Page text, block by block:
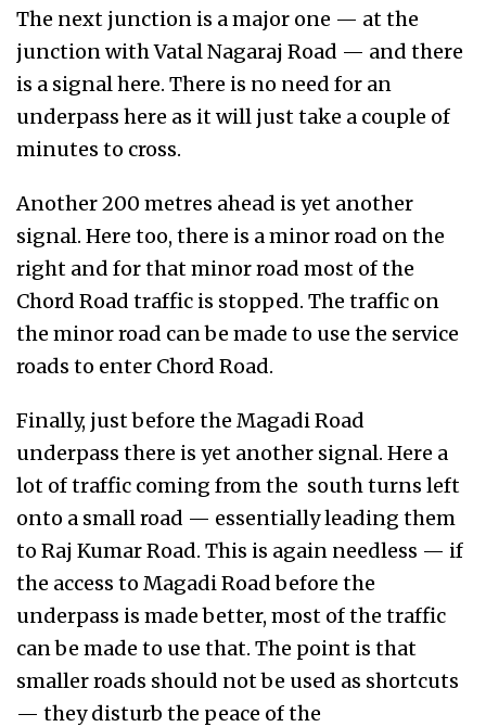
The next junction is a major one — at the
junction with Vatal Nagaraj Road — and there
is a signal here. There is no need for an
underpass here as it will just take a couple of
minutes to cross.
Another 200 metres ahead is yet another
signal. Here too, there is a minor road on the
right and for that minor road most of the
Chord Road traffic is stopped. The traffic on
the minor road can be made to use the service
roads to enter Chord Road.
Finally, just before the Magadi Road
underpass there is yet another signal. Here a
lot of traffic coming from the south turns left
onto a small road — essentially leading them
to Raj Kumar Road. This is again needless — if
the access to Magadi Road before the
underpass is made better, most of the traffic
can be made to use that. The point is that
smaller roads should not be used as shortcuts
— they disturb the peace of the